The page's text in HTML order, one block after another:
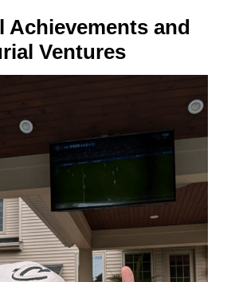
Achievements and
Ventures